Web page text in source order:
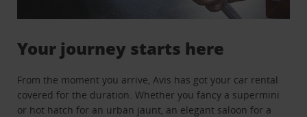
Your journey starts here
From the moment you arrive, Avis has got your car rental
covered for the duration. Whether you fancy a supermini
or hot hatch for an urban jaunt, an elegant saloon for a